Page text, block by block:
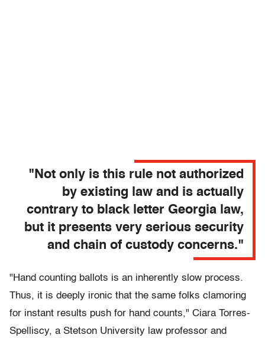
"Not only is this rule not authorized
by existing law and is actually
contrary to black letter Georgia law,
but it presents very serious security
and chain of custody concerns."
"Hand counting ballots is an inherently slow process.
Thus, it is deeply ironic that the same folks clamoring
for instant results push for hand counts," Ciara Torres-
Spelliscy, a Stetson University law professor and